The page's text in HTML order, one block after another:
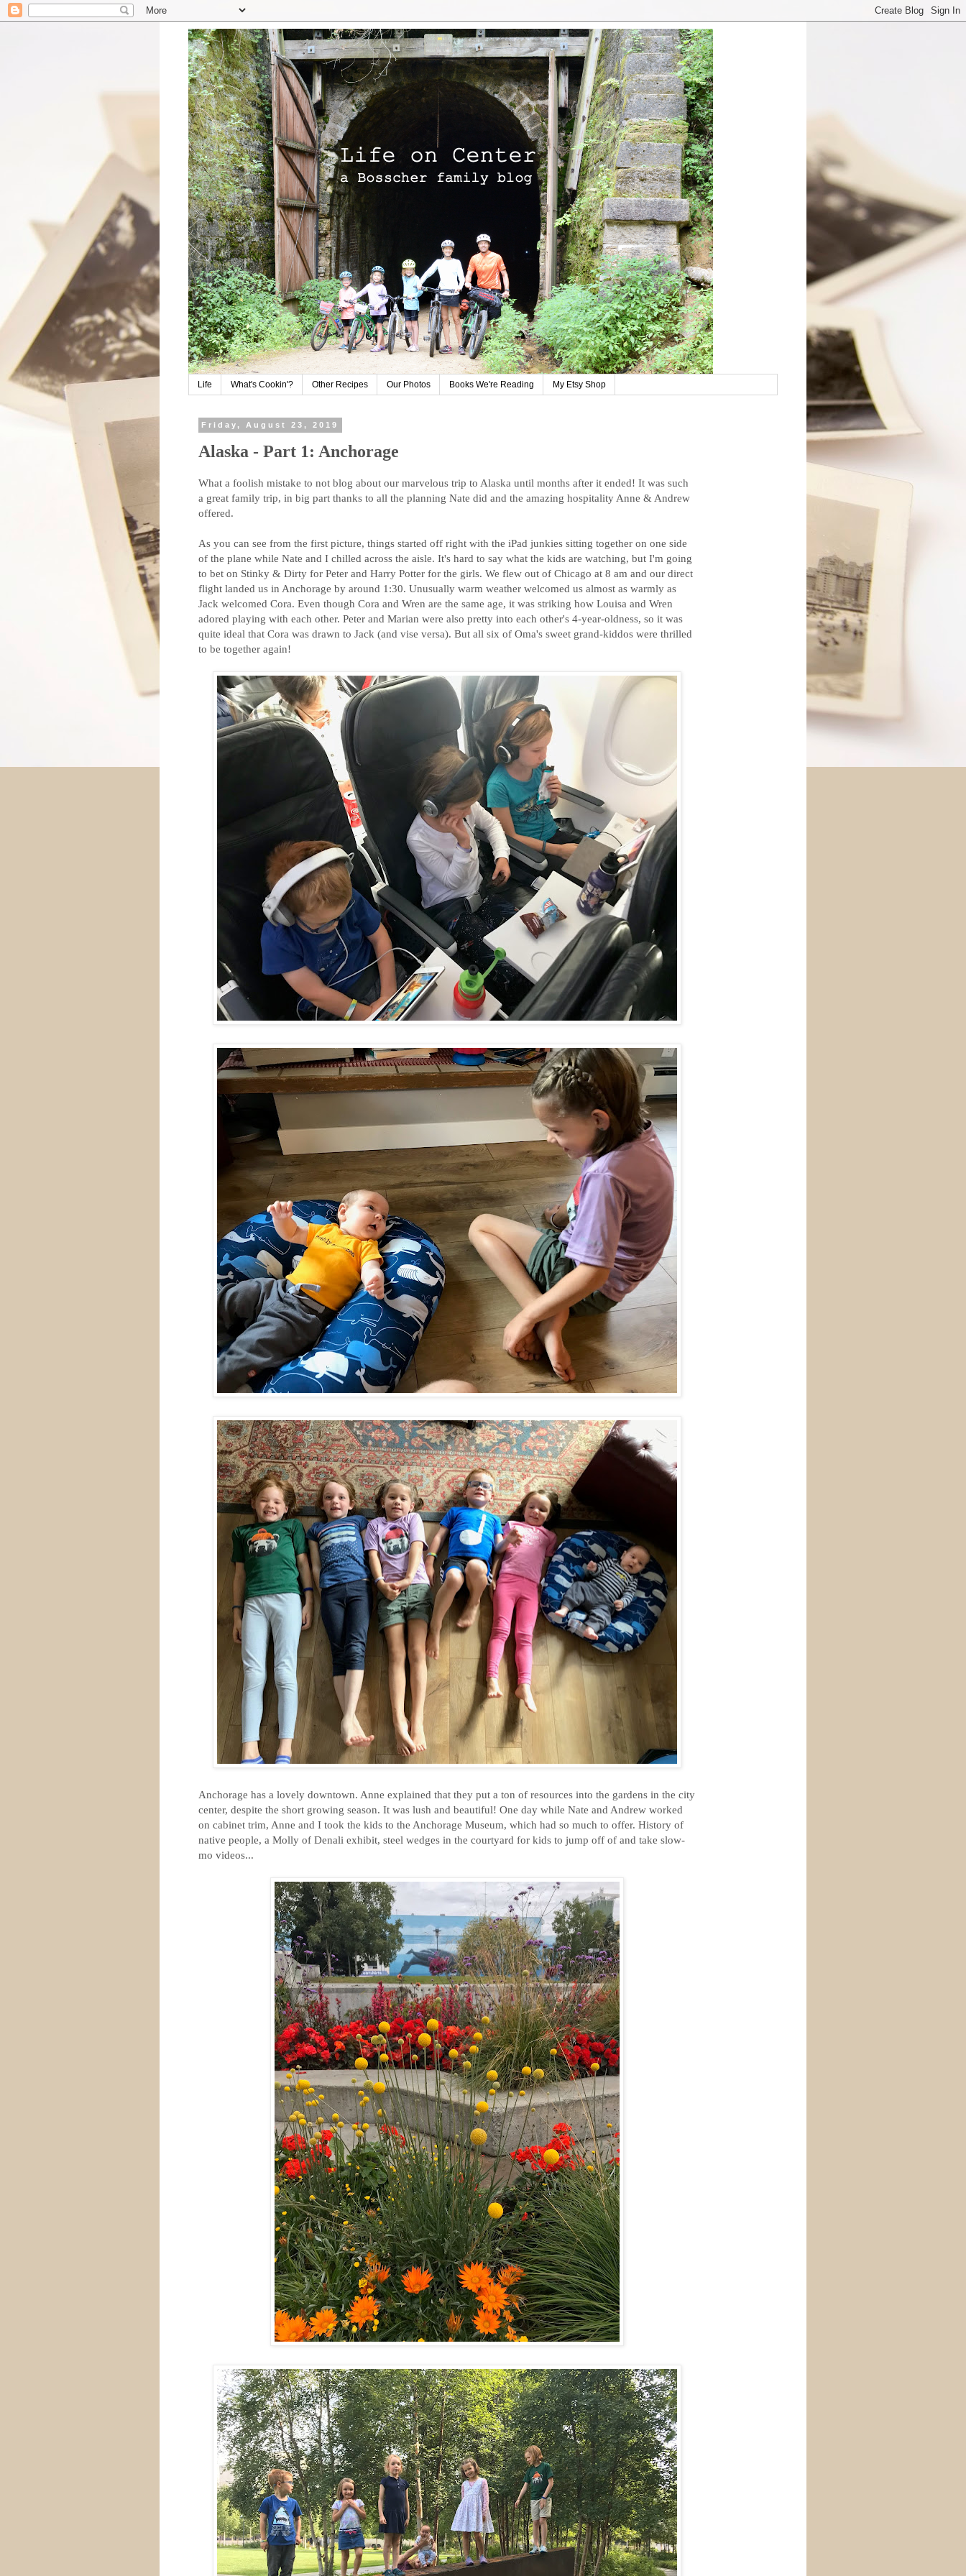
Life What's Cookin'? Other Recipes Our Photos Books We're Reading My Etsy Shop
Friday, August 23, 2019
Alaska - Part 1: Anchorage
What a foolish mistake to not blog about our marvelous trip to Alaska until months after it ended! It was such
a great family trip, in big part thanks to all the planning Nate did and the amazing hospitality Anne & Andrew
offered.
As you can see from the first picture, things started off right with the iPad junkies sitting together on one side
of the plane while Nate and I chilled across the aisle. It's hard to say what the kids are watching, but I'm going
to bet on Stinky & Dirty for Peter and Harry Potter for the girls. We flew out of Chicago at 8 am and our direct
flight landed us in Anchorage by around 1:30. Unusually warm weather welcomed us almost as warmly as
Jack welcomed Cora. Even though Cora and Wren are the same age, it was striking how Louisa and Wren
adored playing with each other. Peter and Marian were also pretty into each other's 4-year-oldness, so it was
quite ideal that Cora was drawn to Jack (and vise versa). But all six of Oma's sweet grand-kiddos were thrilled
to be together again!
Anchorage has a lovely downtown. Anne explained that they put a ton of resources into the gardens in the city
center, despite the short growing season. It was lush and beautiful! One day while Nate and Andrew worked
on cabinet trim, Anne and I took the kids to the Anchorage Museum, which had so much to offer. History of
native people, a Molly of Denali exhibit, steel wedges in the courtyard for kids to jump off of and take slow-
mo videos...